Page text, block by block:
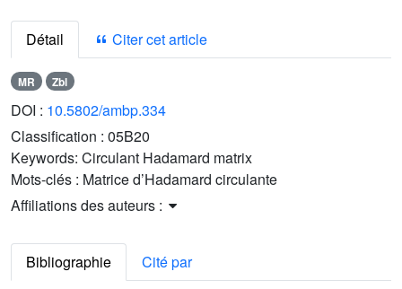
Détail Citer cet article
MR Zbl
DOI : 10.5802/ambp.334
Classification : 05B20
Keywords: Circulant Hadamard matrix
Mots-clés : Matrice d’Hadamard circulante
Affiliations des auteurs :
Bibliographie
Cité par